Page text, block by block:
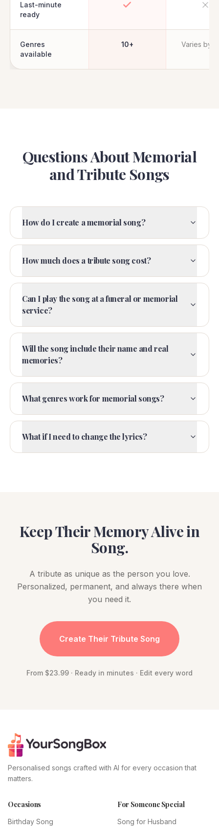
Last-minute
ready
Genres
available
10+ Varies by
Questions About Memorial
and Tribute Songs
How do I create a memorial song?
How much does a tribute song cost?
Can I play the song at a funeral or memorial
service?
Will the song include their name and real
memories?
What genres work for memorial songs?
What if I need to change the lyrics?
Keep Their Memory Alive in
Song.
A tribute as unique as the person you love.
Personalized, permanent, and always there when
you need it.
Create Their Tribute Song
From $23.99 · Ready in minutes · Edit every word
Personalised songs crafted with AI for every occasion that
matters.
Occasions
Birthday Song
For Someone Special
Song for Husband